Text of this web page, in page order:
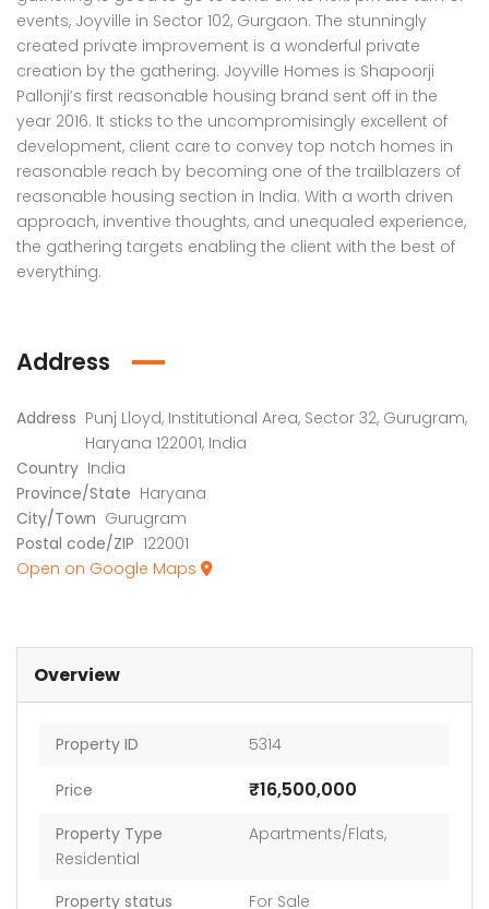
events, Joyville in Sector 102, Gurgaon. The stunningly
created private improvement is a wonderful private
creation by the gathering. Joyville Homes is Shapoorji
Pallonji’s first reasonable housing brand sent off in the
year 2016. It sticks to the uncompromisingly excellent of
development, client care to convey top notch homes in
reasonable reach by becoming one of the trailblazers of
reasonable housing section in India. With a worth driven
approach, inventive thoughts, and unequaled experience,
the gathering targets enabling the client with the best of
everything.
Address
Address Punj Lloyd, Institutional Area, Sector 32, Gurugram,
Haryana 122001, India
Country India
Province/State Haryana
City/Town Gurugram
Postal code/ZIP 122001
Open on Google Maps
Overview
Property ID 5314
Price ₹16,500,000
Property Type Apartments/Flats,
Residential
Property status
For Sale
Sector 110, Noida, Uttar Pradesh, India G9G6+8CX, Sector 128, Noida, Uttar Pradesh 201304
found No item found